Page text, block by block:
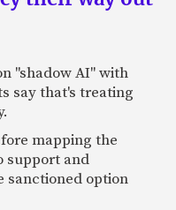
"shadow AI" with
say that's treating
mapping the
support and
sanctioned option